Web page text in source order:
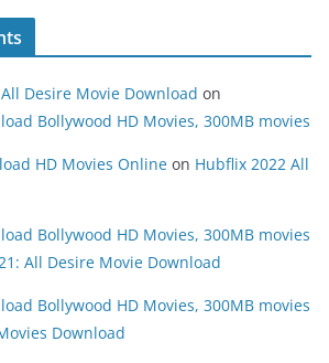
Desire Movie Download on
Bollywood HD Movies, 300MB movies
HD Movies Online on Hubflix 2022 All
Bollywood HD Movies, 300MB movies
All Desire Movie Download
Bollywood HD Movies, 300MB movies
Download